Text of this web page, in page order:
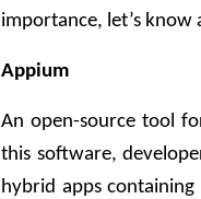
importance, let’s know
Appium
An open-source tool
this software,
hybrid apps containing